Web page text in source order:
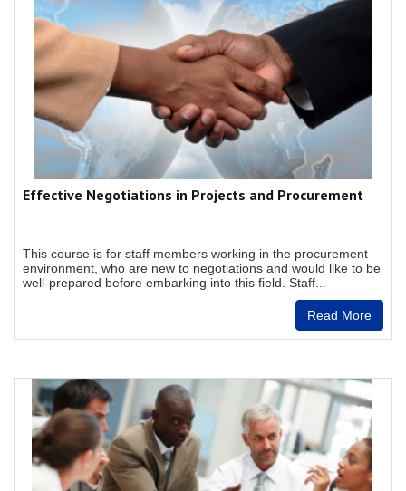
Effective Negotiations in Projects and Procurement
This course is for staff members working in the procurement
environment, who are new to negotiations and would like to be
well-prepared before embarking into this field. Staff...
Read More